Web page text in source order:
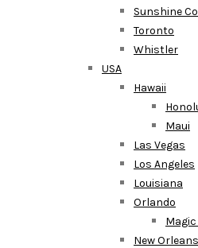
Sunshine
Toronto
Whistler
USA
Hawaii
Maui
Las Vegas
Los Angeles
Louisiana
Orlando
New Orleans